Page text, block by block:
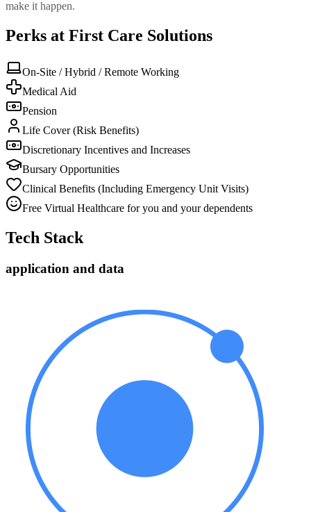
make it happen.
Perks at First Care Solutions
On-Site / Hybrid / Remote Working
Medical Aid
Pension
Life Cover (Risk Benefits)
Discretionary Incentives and Increases
Bursary Opportunities
Clinical Benefits (Including Emergency Unit Visits)
Free Virtual Healthcare for you and your dependents
Tech Stack
application and data